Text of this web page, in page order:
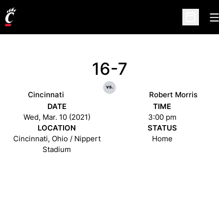
Open
Cincinnati
16-7
vs.
Robert Morris
DATE
Wed, Mar. 10 (2021)
TIME
3:00 pm
LOCATION
Cincinnati, Ohio / Nippert
Stadium
STATUS
Home